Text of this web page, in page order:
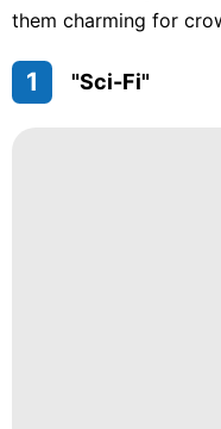
them charming for
1 "Sci-Fi"